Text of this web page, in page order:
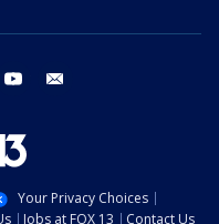
instagram youtube
Your Privacy Choices
Jobs at FOX 13 Contact Us